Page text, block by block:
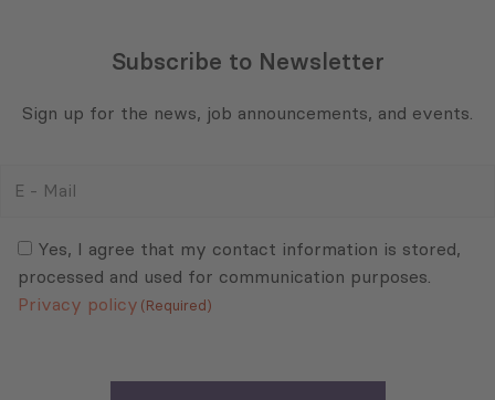
Subscribe to Newsletter
Sign up for the news, job announcements, and events.
(Required)Yes, I agree that my contact information is stored,
processed and used for communication purposes.
Privacy policy (Required)